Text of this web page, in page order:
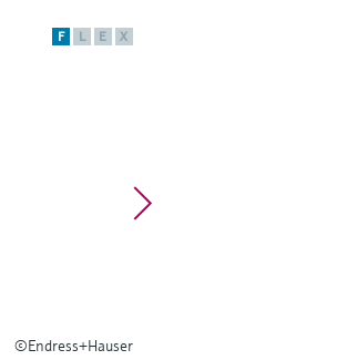
F L E X
©Endress+Hauser